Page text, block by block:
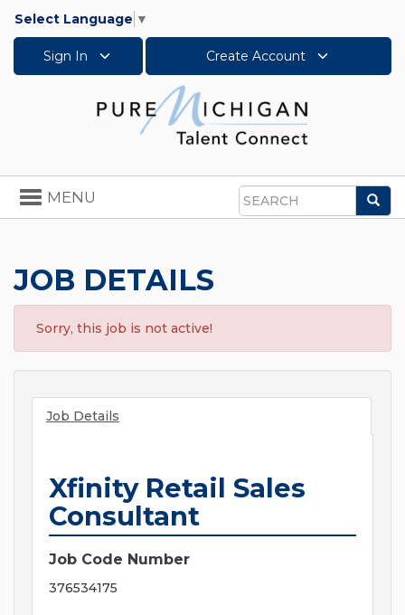
Select Language ▼
Sign In Create Account
Search
Toggle
navigation
MENU
JOB DETAILS
Sorry, this job is not active!
Job Details
Xfinity Retail Sales
Consultant
Job Code Number
376534175